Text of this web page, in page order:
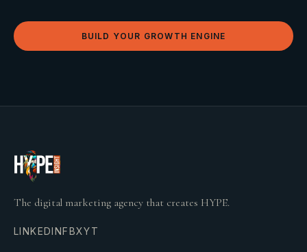
BUILD YOUR GROWTH ENGINE
The digital marketing agency that creates HYPE.
LINKEDINFBXYT